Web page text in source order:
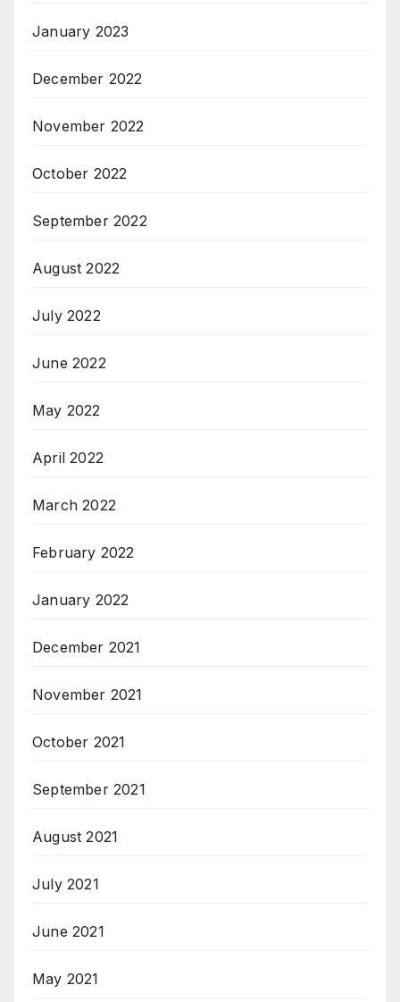
January 2023
December 2022
November 2022
October 2022
September 2022
August 2022
July 2022
June 2022
May 2022
April 2022
March 2022
February 2022
January 2022
December 2021
November 2021
October 2021
September 2021
August 2021
July 2021
June 2021
May 2021